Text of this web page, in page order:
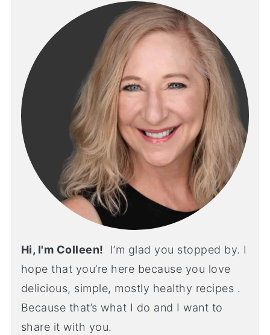
Hi, I'm Colleen! I’m glad you stopped by. I
hope that you’re here because you love
delicious, simple, mostly healthy recipes .
Because that’s what I do and I want to
share it with you.